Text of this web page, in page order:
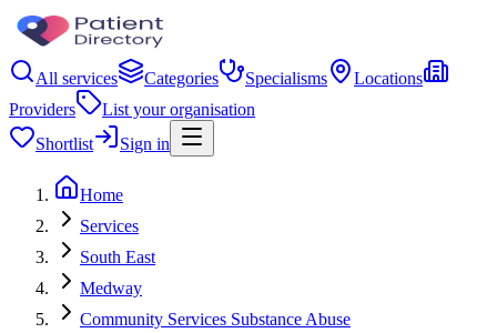
All services Categories Specialisms
Locations
Providers
List your organisation
Shortlist
Sign in
Home
Services
South East
Medway
Community Services Substance Abuse